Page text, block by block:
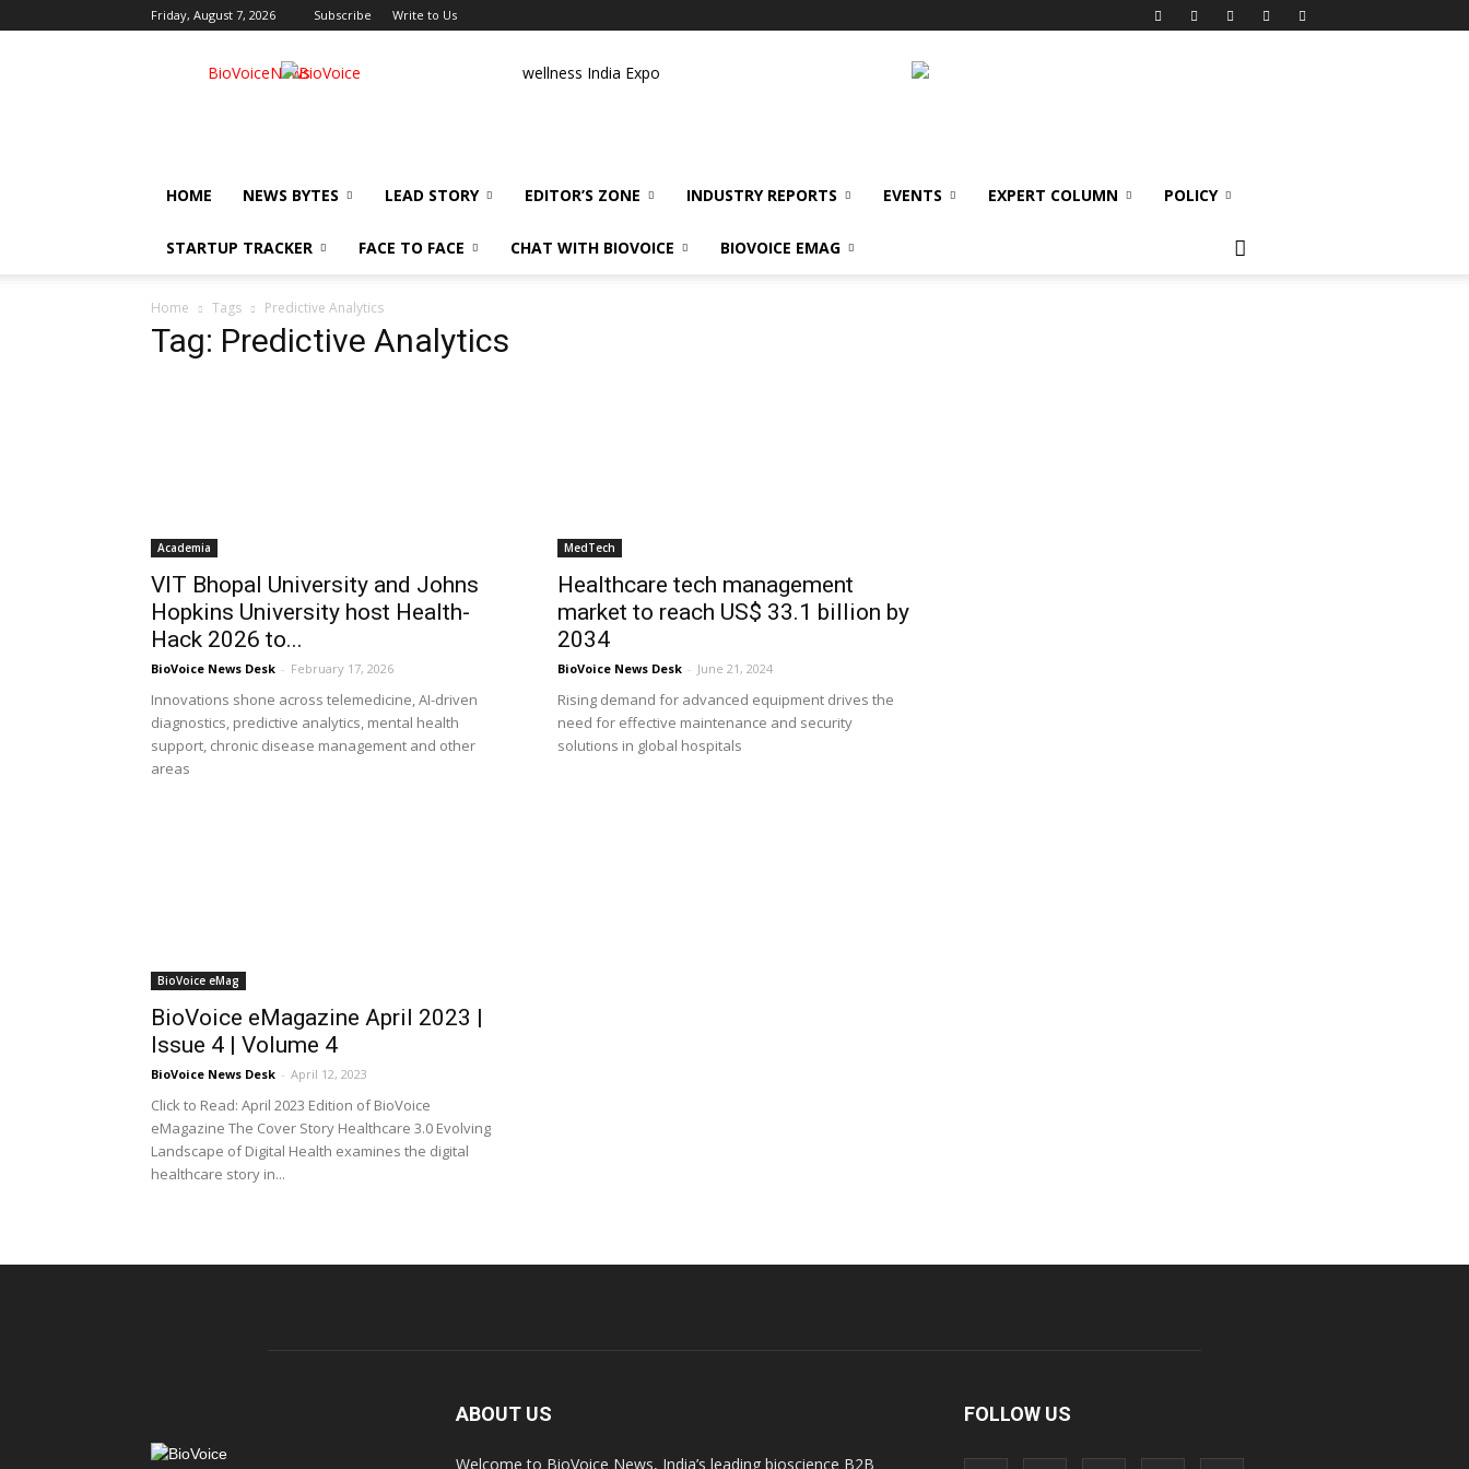
Friday, August 7, 2026 Subscribe Write to Us
BioVoiceNews wellness India Expo
HOME NEWS BYTES LEAD STORY EDITOR’S ZONE INDUSTRY REPORTS EVENTS EXPERT COLUMN POLICY
STARTUP TRACKER FACE TO FACE CHAT WITH BIOVOICE BIOVOICE EMAG
Home Tags Predictive Analytics
Tag: Predictive Analytics
Academia
VIT Bhopal University and Johns
Hopkins University host Health-
Hack 2026 to...
BioVoice News Desk - February 17, 2026
Innovations shone across telemedicine, AI-driven
diagnostics, predictive analytics, mental health
support, chronic disease management and other
areas
MedTech
Healthcare tech management
market to reach US$ 33.1 billion by
2034
BioVoice News Desk - June 21, 2024
Rising demand for advanced equipment drives the
need for effective maintenance and security
solutions in global hospitals
BioVoice eMag
BioVoice eMagazine April 2023 |
Issue 4 | Volume 4
BioVoice News Desk - April 12, 2023
Click to Read: April 2023 Edition of BioVoice
eMagazine The Cover Story Healthcare 3.0 Evolving
Landscape of Digital Health examines the digital
healthcare story in...
ABOUT US
Welcome to BioVoice News, India’s leading bioscience B2B
FOLLOW US